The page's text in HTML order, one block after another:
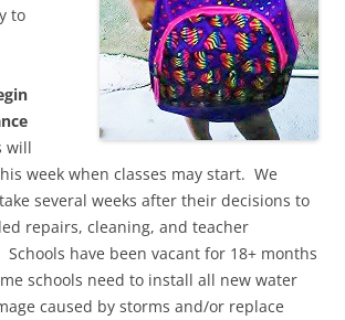
to
will
week when classes may start. We
several weeks after their decisions to
repairs, cleaning, and teacher
have been vacant for 18+ months
schools need to install all new water
caused by storms and/or replace